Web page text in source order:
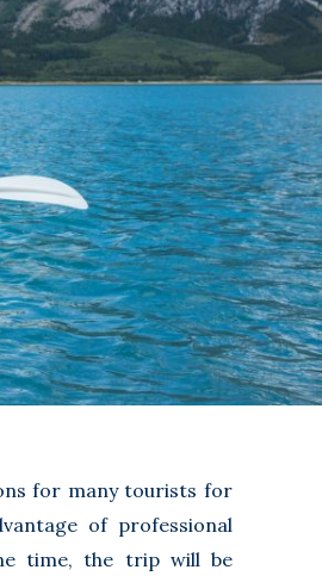
for many tourists for
of professional
time, the trip will be